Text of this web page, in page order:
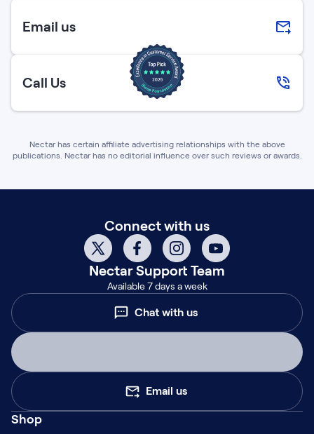
Email us
Call Us
Nectar has certain affiliate advertising relationships with the above
publications. Nectar has no editorial influence over such reviews or awards.
Connect with us
NectarSupport Team
Available 7 days a week
Chat with us
Email us
Shop